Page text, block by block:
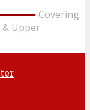
Covering
Upper